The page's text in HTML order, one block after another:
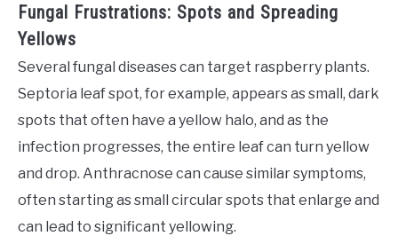
Fungal Frustrations: Spots and Spreading
Yellows
Several fungal diseases can target raspberry plants.
Septoria leaf spot, for example, appears as small, dark
spots that often have a yellow halo, and as the
infection progresses, the entire leaf can turn yellow
and drop. Anthracnose can cause similar symptoms,
often starting as small circular spots that enlarge and
can lead to significant yellowing.